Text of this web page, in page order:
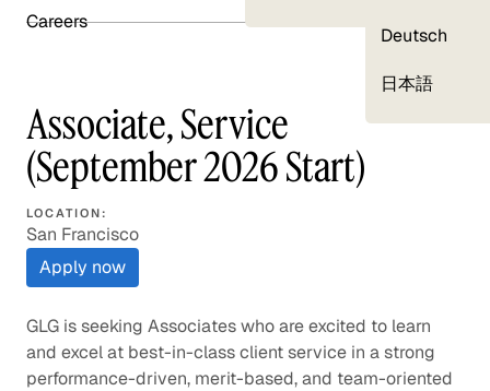
Deutsch
日本語
Careers
Associate, Service
(September 2026 Start)
LOCATION:
San Francisco
Apply now
GLG is seeking Associates who are excited to learn
and excel at best-in-class client service in a strong
performance-driven, merit-based, and team-oriented